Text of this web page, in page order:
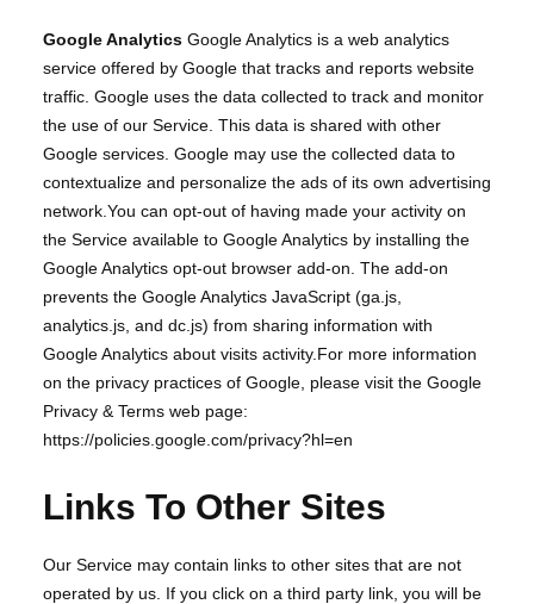
Google Analytics Google Analytics is a web analytics
service offered by Google that tracks and reports website
traffic. Google uses the data collected to track and monitor
the use of our Service. This data is shared with other
Google services. Google may use the collected data to
contextualize and personalize the ads of its own advertising
network.You can opt-out of having made your activity on
the Service available to Google Analytics by installing the
Google Analytics opt-out browser add-on. The add-on
prevents the Google Analytics JavaScript (ga.js,
analytics.js, and dc.js) from sharing information with
Google Analytics about visits activity.For more information
on the privacy practices of Google, please visit the Google
Privacy & Terms web page:
https://policies.google.com/privacy?hl=en
Links To Other Sites
Our Service may contain links to other sites that are not
operated by us. If you click on a third party link, you will be